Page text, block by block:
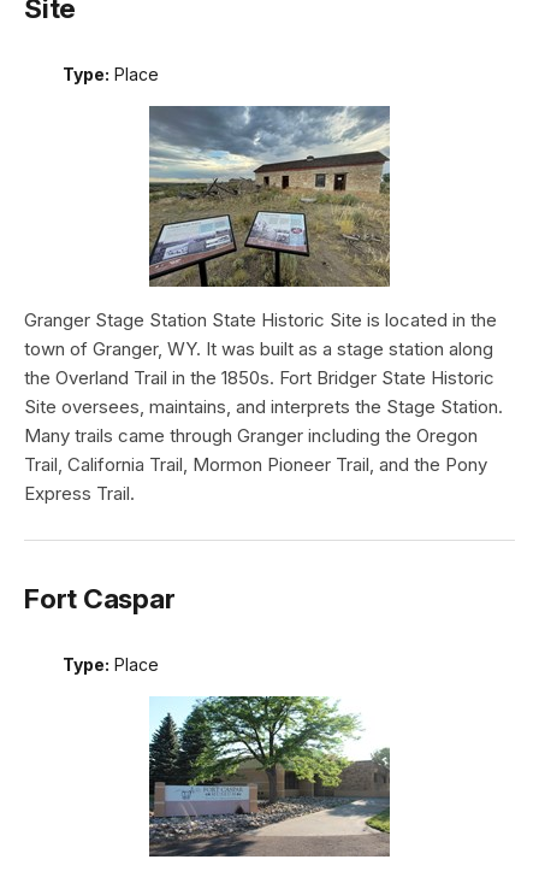
Site
Type: Place
Granger Stage Station State Historic Site is located in the
town of Granger, WY. It was built as a stage station along
the Overland Trail in the 1850s. Fort Bridger State Historic
Site oversees, maintains, and interprets the Stage Station.
Many trails came through Granger including the Oregon
Trail, California Trail, Mormon Pioneer Trail, and the Pony
Express Trail.
Fort Caspar
Type: Place